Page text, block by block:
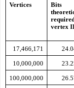
Vertices
Bits
vertex
17,466,171
10,000,000
100,000,000